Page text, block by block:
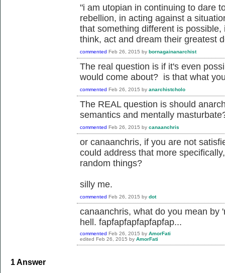
"i am utopian in continuing to dare
rebellion, in acting against a
that something different is
think, act and dream their greatest
commented Feb 26, 2015 by bornagainanarchist
The real question is if it's even
would come about? is that what
commented Feb 26, 2015 by anarchistcholo
The REAL question is should
semantics and mentally
commented Feb 26, 2015 by canaanchris
or canaanchris, if you are not
could address that more
random things?
silly me.
commented Feb 26, 2015 by dot
canaanchris, what do you mean by
hell. fapfapfapfapfapfap...
commented Feb 26, 2015 by AmorFati
edited Feb 26, 2015 by AmorFati
1Answer